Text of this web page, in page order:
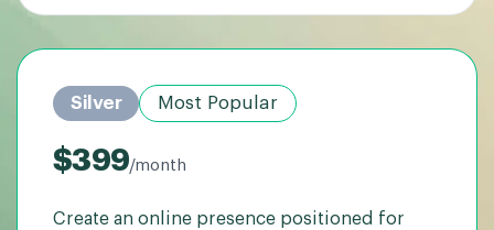
Silver Most Popular
$399/month
Create an online presence positioned for